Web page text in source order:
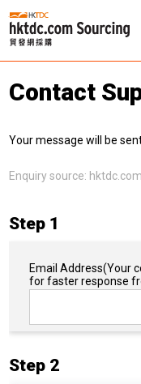
Contact
Your message will be
Enquiry source:
Step 1
Email Address(Your
for faster response
Step 2